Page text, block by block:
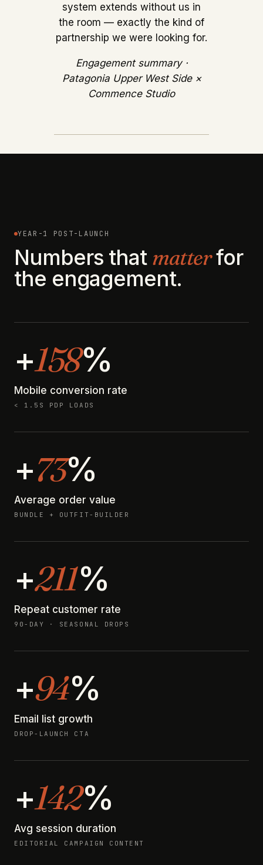
system extends without us in
the room — exactly the kind of
partnership we were looking for.
Engagement summary ·
Patagonia Upper West Side ×
Commence Studio
YEAR-1 POST-LAUNCH
Numbers that matterfor
the engagement.
+158%
Mobile conversion rate
< 1.5S PDP LOADS
+73%
Average order value
BUNDLE + OUTFIT-BUILDER
+211%
Repeat customer rate
90-DAY · SEASONAL DROPS
+94%
Email list growth
DROP-LAUNCH CTA
+142%
Avg session duration
EDITORIAL CAMPAIGN CONTENT